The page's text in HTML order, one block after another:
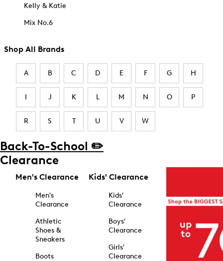
Kelly & Katie
Mix No.6
Shop All Brands
A B C D E F G H
I J K L M N O P
R S T U V W
Back-To-School ✏️
Clearance
Men's Clearance
Men's
Clearance
Athletic
Shoes &
Sneakers
Boots
Kids' Clearance
Kids'
Clearance
Boys'
Clearance
Girls'
Clearance